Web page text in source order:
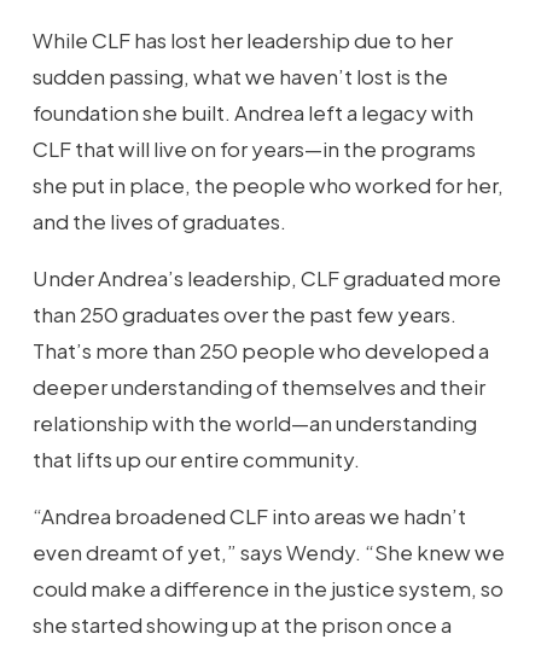
While CLF has lost her leadership due to her
sudden passing, what we haven’t lost is the
foundation she built. Andrea left a legacy with
CLF that will live on for years—in the programs
she put in place, the people who worked for her,
and the lives of graduates.
Under Andrea’s leadership, CLF graduated more
than 250 graduates over the past few years.
That’s more than 250 people who developed a
deeper understanding of themselves and their
relationship with the world—an understanding
that lifts up our entire community.
“Andrea broadened CLF into areas we hadn’t
even dreamt of yet,” says Wendy. “She knew we
could make a difference in the justice system, so
she started showing up at the prison once a